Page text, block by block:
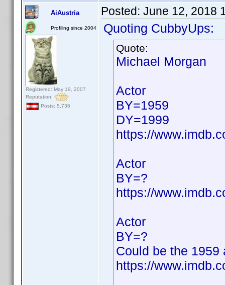
AiAustria
Profiling since 2004
Registered: May 19, 2007
Reputation:
Posts: 5,736
Posted: June 12, 2018
Quoting CubbyUps:
Quote:
Michael Morgan
Actor
BY=1959
DY=1999
https://
Actor
BY=?
https://
Actor
BY=?
Could be the 1959
https://